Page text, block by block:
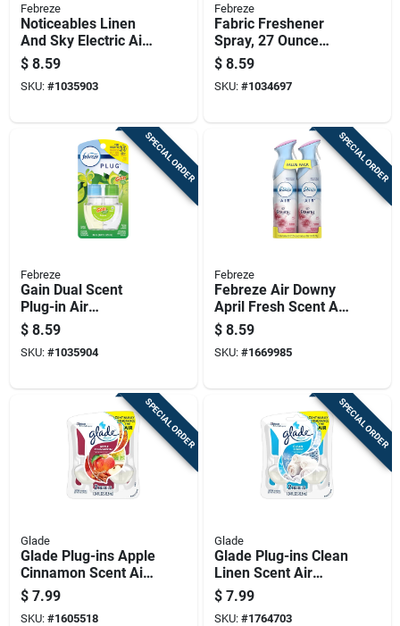
Febreze
Noticeables Linen
And Sky Electric Air
Freshener Model
3700090121
$ 8.59
SKU: #1035903
Febreze
Fabric Freshener
Spray, 27 Ounce
Can, Model 19744
$ 8.59
SKU: #1034697
SPECIAL ORDER
Febreze
Gain Dual Scent
Plug-in Air
Freshener Refill,
0.879 Ounce
$ 8.59
SKU: #1035904
SPECIAL ORDER
Febreze
Febreze Air Downy
April Fresh Scent Air
Freshener 17.6 Oz
Aerosol
$ 8.59
SKU: #1669985
SPECIAL ORDER
Glade
Glade Plug-ins Apple
Cinnamon Scent Air
Freshener Oil Refill
1.34 Oz Liquid 2 Pk
$ 7.99
SKU: #1605518
SPECIAL ORDER
Glade
Glade Plug-ins Clean
Linen Scent Air
Freshener Refill 1.34
Oz Liquid
$ 7.99
SKU: #1764703